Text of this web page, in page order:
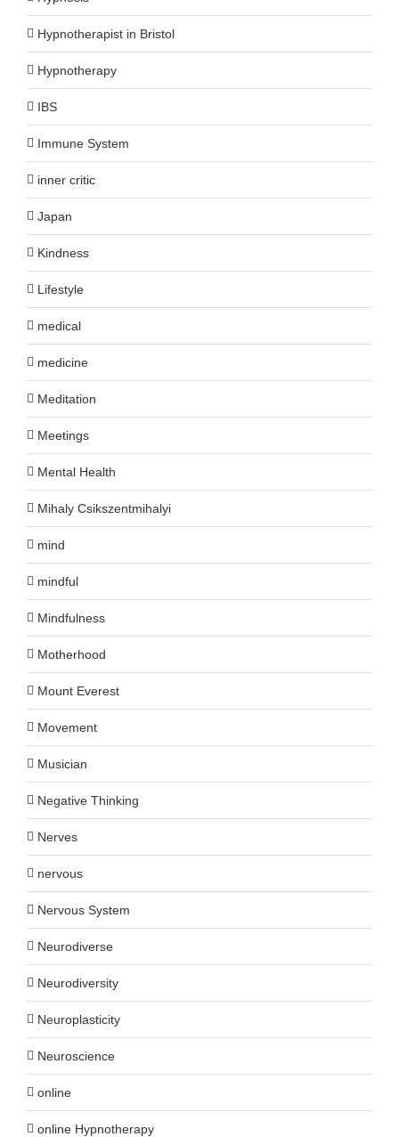
Hypnotherapist in Bristol
Hypnotherapy
IBS
Immune System
inner critic
Japan
Kindness
Lifestyle
medical
medicine
Meditation
Meetings
Mental Health
Mihaly Csikszentmihalyi
mind
mindful
Mindfulness
Motherhood
Mount Everest
Movement
Musician
Negative Thinking
Nerves
nervous
Nervous System
Neurodiverse
Neurodiversity
Neuroplasticity
Neuroscience
online
online Hypnotherapy